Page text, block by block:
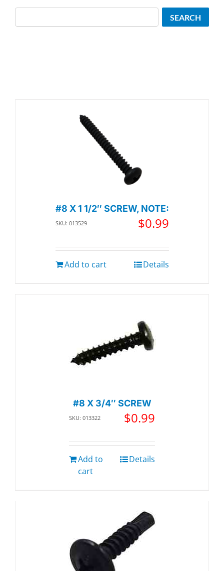
#8 X 1 1/2″ SCREW, NOTE:
SKU: 013529 $0.99
Add to cart Details
#8 X 3/4″ SCREW
SKU: 013322 $0.99
Add to
cart
Details
SEARCH